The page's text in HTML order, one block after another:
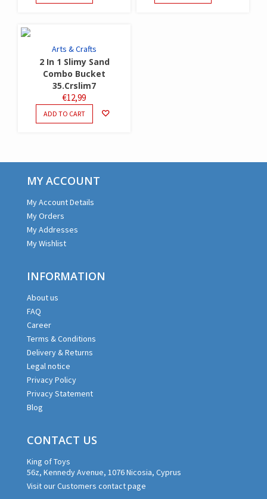
Arts & Crafts
2 In 1 Slimy Sand
Combo Bucket
35.Crslim7
€12,99
ADD TO CART
MY ACCOUNT
My Account Details
My Orders
My Addresses
My Wishlist
INFORMATION
About us
FAQ
Career
Terms & Conditions
Delivery & Returns
Legal notice
Privacy Policy
Privacy Statement
Blog
CONTACT US
King of Toys
56z, Kennedy Avenue, 1076 Nicosia, Cyprus
Visit our Customers contact page